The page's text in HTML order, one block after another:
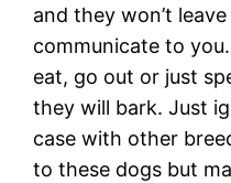
and they won’t
communicate to
eat, go out or just
they will bark. Just
case with other
to these dogs but